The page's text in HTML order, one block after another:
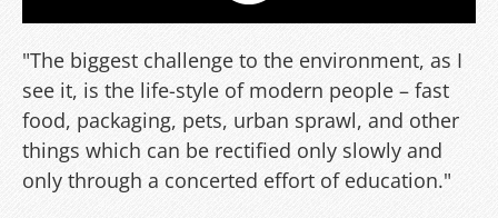
"The biggest challenge to the environment, as I
see it, is the life-style of modern people – fast
food, packaging, pets, urban sprawl, and other
things which can be rectified only slowly and
only through a concerted effort of education."